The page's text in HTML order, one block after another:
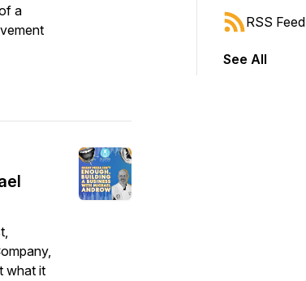
a
what it
RSS Feed
See All